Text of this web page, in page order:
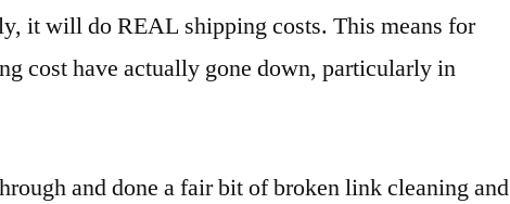
it will do REAL shipping costs. This means for
cost have actually gone down, particularly in
and done a fair bit of broken link cleaning and